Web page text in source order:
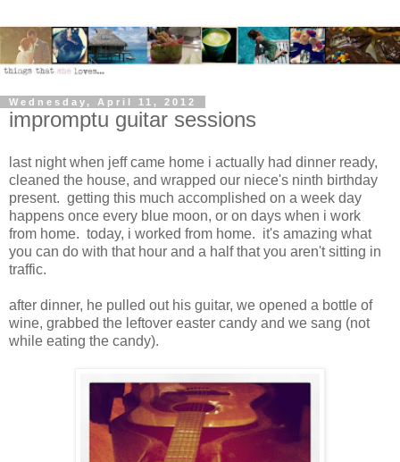
Wednesday, April 11, 2012
impromptu guitar sessions
last night when jeff came home i actually had dinner ready,
cleaned the house, and wrapped our niece's ninth birthday
present. getting this much accomplished on a week day
happens once every blue moon, or on days when i work
from home. today, i worked from home. it's amazing what
you can do with that hour and a half that you aren't sitting in
traffic.
after dinner, he pulled out his guitar, we opened a bottle of
wine, grabbed the leftover easter candy and we sang (not
while eating the candy).